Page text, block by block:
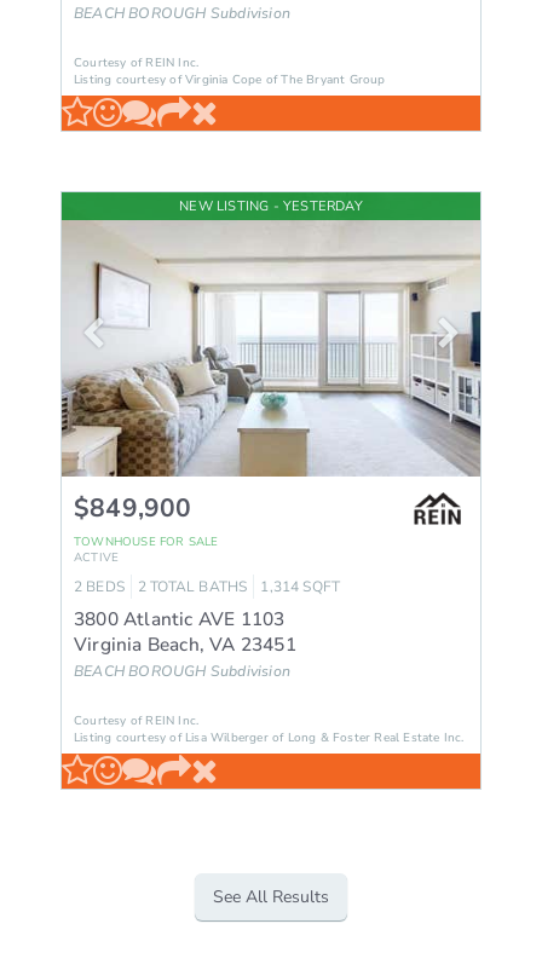
BEACH BOROUGH Subdivision
Courtesy of REIN Inc.
Listing courtesy of Virginia Cope of The Bryant Group
NEW LISTING - YESTERDAY
$849,900
TOWNHOUSE FOR SALE
ACTIVE
2 BEDS 2 TOTAL BATHS 1,314 SQFT
3800 Atlantic AVE 1103
Virginia Beach,VA 23451
BEACH BOROUGH Subdivision
Courtesy of REIN Inc.
Listing courtesy of Lisa Wilberger of Long & Foster Real Estate Inc.
See All Results